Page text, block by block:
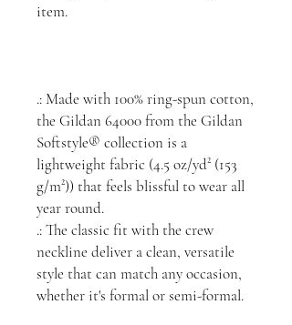
item.
.: Made with 100% ring-spun cotton,
the Gildan 64000 from the Gildan
Softstyle® collection is a
lightweight fabric (4.5 oz/yd² (153
g/m²)) that feels blissful to wear all
year round.
.: The classic fit with the crew
neckline deliver a clean, versatile
style that can match any occasion,
whether it's formal or semi-formal.